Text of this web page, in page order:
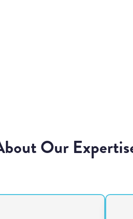
Our